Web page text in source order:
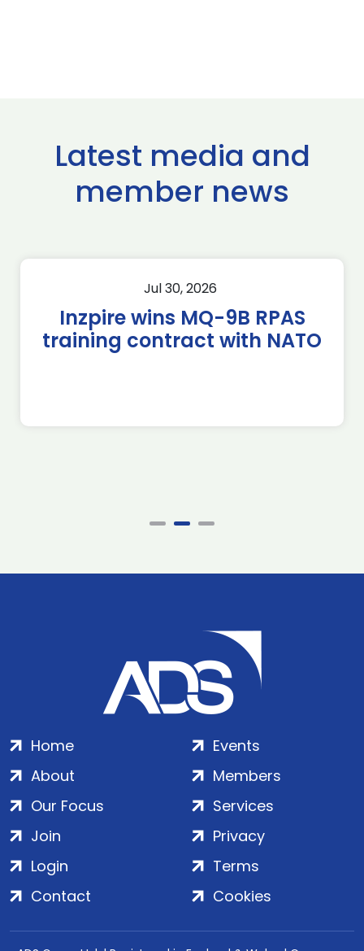
Latest media and
member news
Jul 30, 2026
Inzpire wins MQ-9B RPAS
training contract with NATO
Home
About
Our Focus
Events
Members
Services
Join
Login
Contact
Privacy
Terms
Cookies